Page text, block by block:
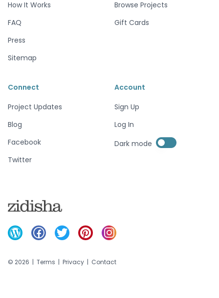
How It Works
FAQ
Press
Sitemap
Browse Projects
Gift Cards
Connect
Project Updates
Blog
Facebook
Twitter
Account
Sign Up
Log In
Dark mode Enable dark mode
Enable dark mode
© 2026 | Terms | Privacy | Contact